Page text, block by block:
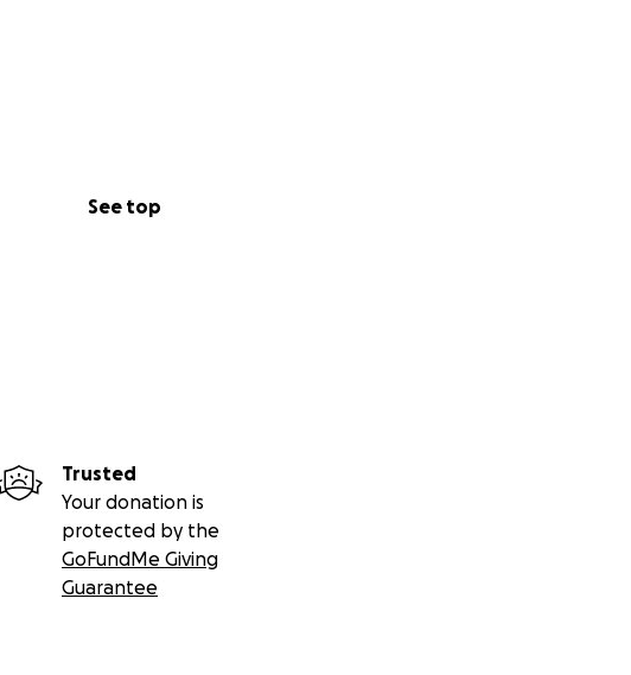
See top
Trusted
Your donation is
protected by the
GoFundMe Giving
Guarantee